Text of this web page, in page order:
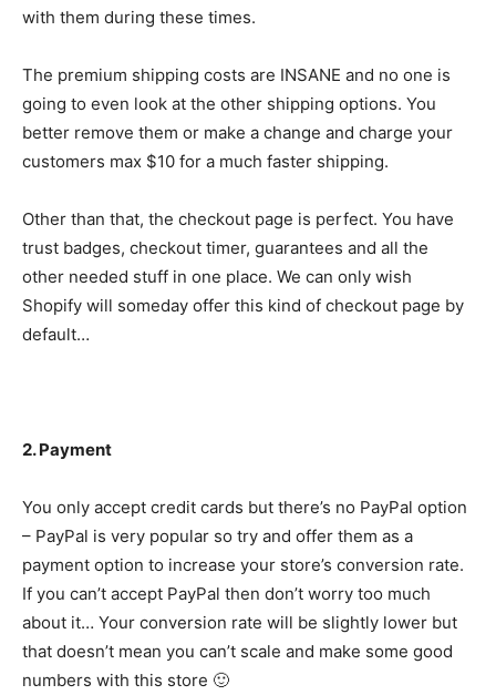
with them during these times.
The premium shipping costs are INSANE and no one is
going to even look at the other shipping options. You
better remove them or make a change and charge your
customers max $10 for a much faster shipping.
Other than that, the checkout page is perfect. You have
trust badges, checkout timer, guarantees and all the
other needed stuff in one place. We can only wish
Shopify will someday offer this kind of checkout page by
default…
2. Payment
You only accept credit cards but there’s no PayPal option
– PayPal is very popular so try and offer them as a
payment option to increase your store’s conversion rate.
If you can’t accept PayPal then don’t worry too much
about it… Your conversion rate will be slightly lower but
that doesn’t mean you can’t scale and make some good
numbers with this store 🙂